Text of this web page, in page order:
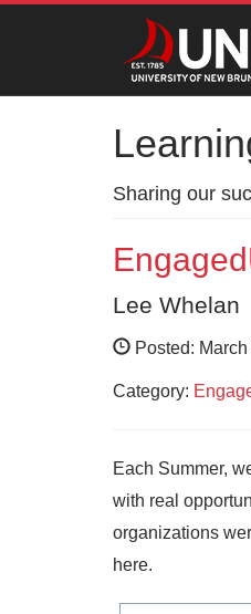
Sharing our
Lee Whelan
Posted:
Category:
Each Summer,
with real
organizations
here.